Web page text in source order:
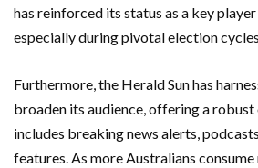
has reinforced its status as a key
especially during pivotal election
Furthermore, the Herald Sun has
broaden its audience, offering a
includes breaking news alerts,
features. As more Australians